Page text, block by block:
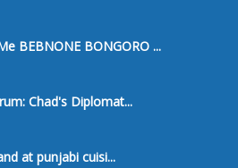
BEBNONE BONGORO ...
Chad's Diplomat...
at punjabi cuisi...